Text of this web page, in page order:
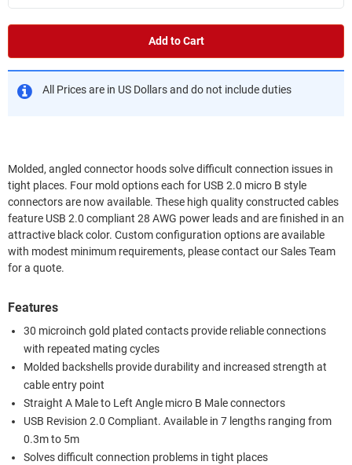
Add to Cart
All Prices are in US Dollars and do not include duties
Molded, angled connector hoods solve difficult connection issues in
tight places. Four mold options each for USB 2.0 micro B style
connectors are now available. These high quality constructed cables
feature USB 2.0 compliant 28 AWG power leads and are finished in an
attractive black color. Custom configuration options are available
with modest minimum requirements, please contact our Sales Team
for a quote.
Features
30 microinch gold plated contacts provide reliable connections
with repeated mating cycles
Molded backshells provide durability and increased strength at
cable entry point
Straight A Male to Left Angle micro B Male connectors
USB Revision 2.0 Compliant. Available in 7 lengths ranging from
0.3m to 5m
Solves difficult connection problems in tight places